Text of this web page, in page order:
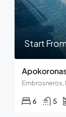
Start
6 5